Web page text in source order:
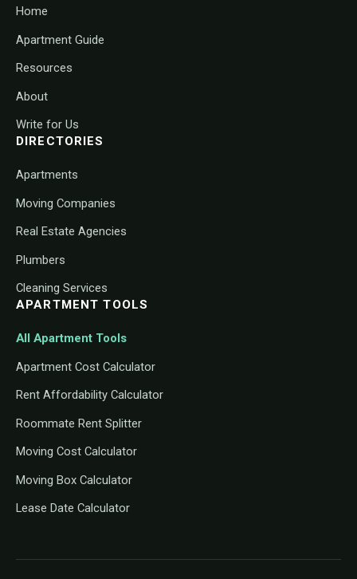
Home
Apartment Guide
Resources
About
Write for Us
DIRECTORIES
Apartments
Moving Companies
Real Estate Agencies
Plumbers
Cleaning Services
APARTMENT TOOLS
All Apartment Tools
Apartment Cost Calculator
Rent Affordability Calculator
Roommate Rent Splitter
Moving Cost Calculator
Moving Box Calculator
Lease Date Calculator